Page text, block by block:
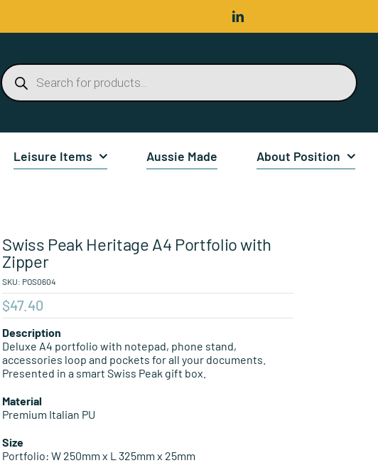
Products
search
Leisure Items Aussie Made About Position
Swiss Peak Heritage A4 Portfolio with
Zipper
SKU: POS0604
$47.40
Description
Deluxe A4 portfolio with notepad, phone stand,
accessories loop and pockets for all your documents.
Presented in a smart Swiss Peak gift box.
Material
Premium Italian PU
Size
Portfolio: W 250mm x L 325mm x 25mm